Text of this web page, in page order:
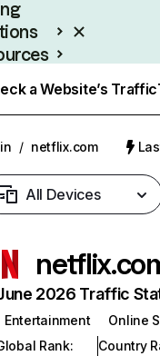
a Website’s Traffic
/ netflix.com
All Devices
2026 Traffic
Entertainment
Online
Rank:
Country